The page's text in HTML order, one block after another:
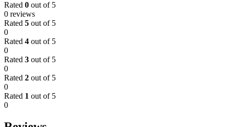
Rated 0 out of 5
0 reviews
Rated 5 out of 5
0
Rated 4 out of 5
0
Rated 3 out of 5
0
Rated 2 out of 5
0
Rated 1 out of 5
0